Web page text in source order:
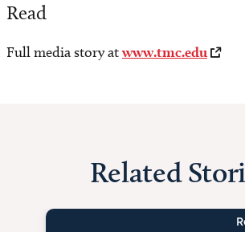
Read
Full media story atwww.tmc.edu
Related